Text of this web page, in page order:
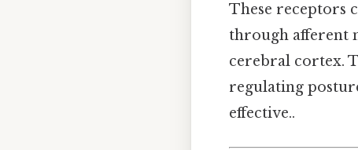
These receptors
through afferent
cerebral cortex.
regulating
effective..